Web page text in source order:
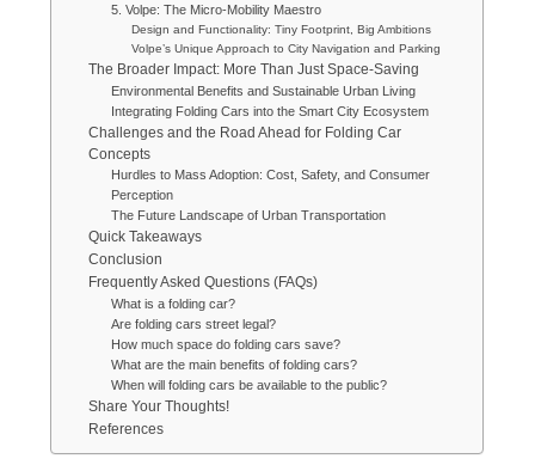
5. Volpe: The Micro-Mobility Maestro
Design and Functionality: Tiny Footprint, Big Ambitions
Volpe’s Unique Approach to City Navigation and Parking
The Broader Impact: More Than Just Space-Saving
Environmental Benefits and Sustainable Urban Living
Integrating Folding Cars into the Smart City Ecosystem
Challenges and the Road Ahead for Folding Car
Concepts
Hurdles to Mass Adoption: Cost, Safety, and Consumer
Perception
The Future Landscape of Urban Transportation
Quick Takeaways
Conclusion
Frequently Asked Questions (FAQs)
What is a folding car?
Are folding cars street legal?
How much space do folding cars save?
What are the main benefits of folding cars?
When will folding cars be available to the public?
Share Your Thoughts!
References